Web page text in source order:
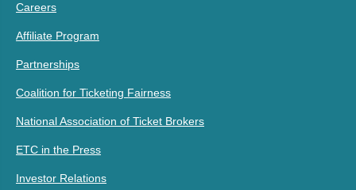
Careers
Affiliate Program
Partnerships
Coalition for Ticketing Fairness
National Association of Ticket Brokers
ETC in the Press
Investor Relations